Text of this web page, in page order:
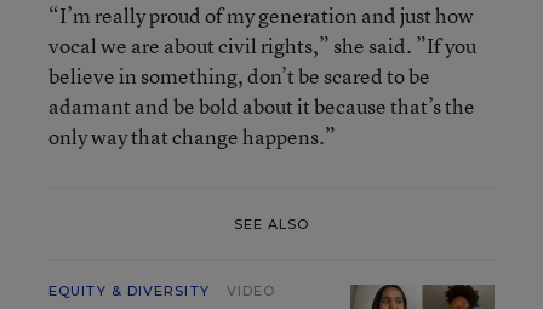
“I’m really proud of my generation and just how
vocal we are about civil rights,” she said. ”If you
believe in something, don’t be scared to be
adamant and be bold about it because that’s the
only way that change happens.”
SEE ALSO
EQUITY & DIVERSITY VIDEO